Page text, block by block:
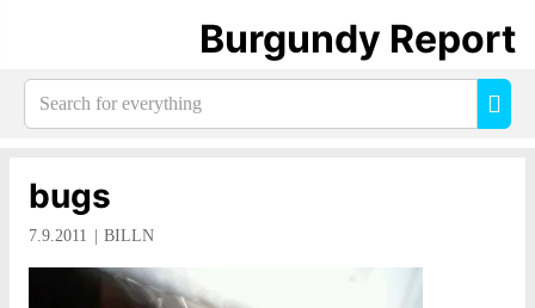
bugs
7.9.2011 BILLN
Burgundy Report